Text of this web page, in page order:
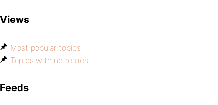
Views
Most popular topics
Topics with no replies
Feeds